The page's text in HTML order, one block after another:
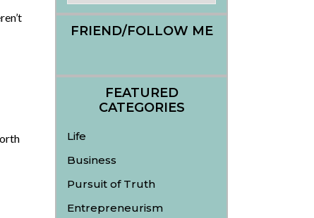
FRIEND/FOLLOW ME
FEATURED
CATEGORIES
Life
Business
Pursuit of Truth
Entrepreneurism